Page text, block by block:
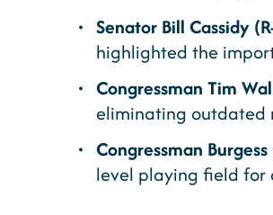
Senator Bill Cassidy
highlighted the
Congressman Tim
eliminating outdated
Congressman
level playing field for